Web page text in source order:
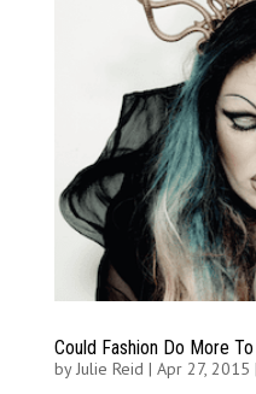
Could Fashion Do More
byJulie Reid | Apr 27, 2015 |